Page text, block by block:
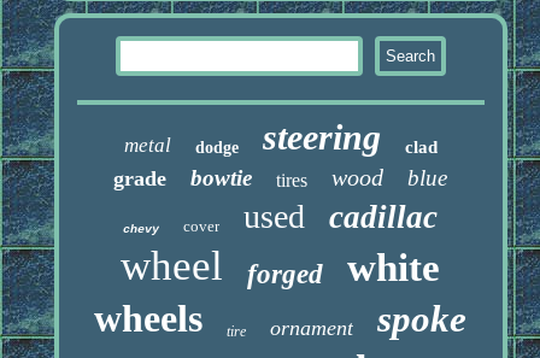
metal dodge steering clad
grade bowtie tires wood blue
chevy cover used cadillac
wheel forged
white
wheels
tire ornament spoke